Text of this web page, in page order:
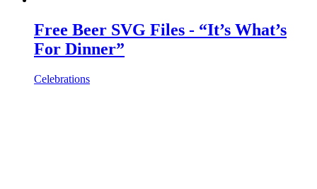
Free Beer SVG Files - “It’s What’s
For Dinner”
Celebrations